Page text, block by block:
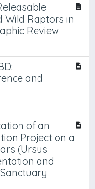
Wild Raptors in
Review
and
of an
Project on a
(Ursus
and